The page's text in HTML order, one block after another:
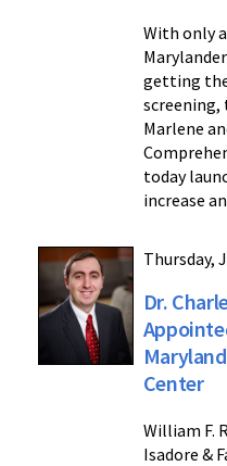
With only
getting
screening,
Marlene
today
increase
Thursday,
Dr.
Center
William F.
Isadore &